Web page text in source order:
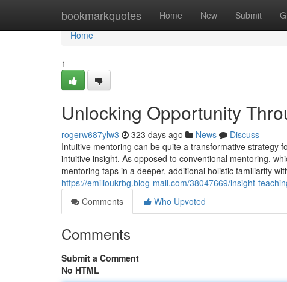
bookmarkquotes Home New Submit
Home
Home
1
Unlocking Opportunity
rogerw687ylw3 323 days ago News
Discuss
Intuitive mentoring can be quite a transformative strategy
intuitive insight. As opposed to conventional mentoring,
mentoring taps in a deeper, additional holistic familiarity
https://emilioukrbg.blog-mall.com/38047669/insight-
Comments
Who Upvoted
Comments
Submit a Comment
No HTML